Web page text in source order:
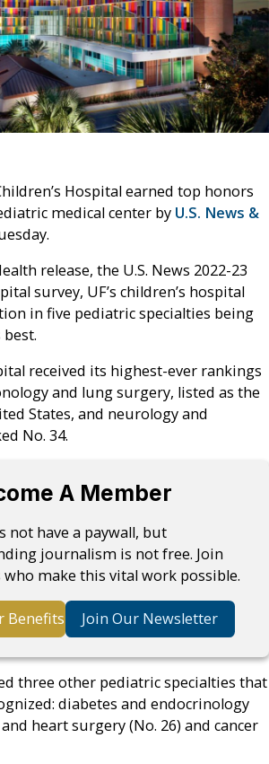
Hospital earned top honors
medical center by U.S. News &
release, the U.S. News 2022-23
survey, UF’s children’s hospital
in five pediatric specialties being
received its highest-ever rankings
and lung surgery, listed as the
States, and neurology and
No. 34.
A Member
not have a paywall, but
journalism is not free. Join
make this vital work possible.
Benefits Join Our Newsletter
three other pediatric specialties that
diabetes and endocrinology
heart surgery (No. 26) and cancer